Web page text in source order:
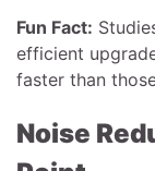
Fun Fact:
efficient
faster than
Noise